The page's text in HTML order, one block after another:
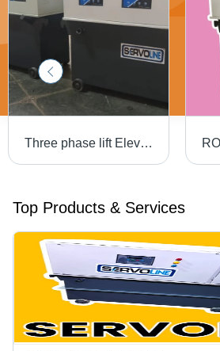
Three phase lift Elevator 30KVA Servo Voltage Stabilizer for OUTDOOR
Top Products & Services